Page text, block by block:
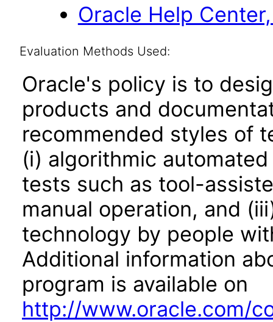
Oracle Help
Evaluation Methods Used:
Oracle's policy is to
products and
recommended styles of
(i) algorithmic
tests such as tool-
manual operation, and
technology by people
Additional information
program is available on
http://www.oracle.com/